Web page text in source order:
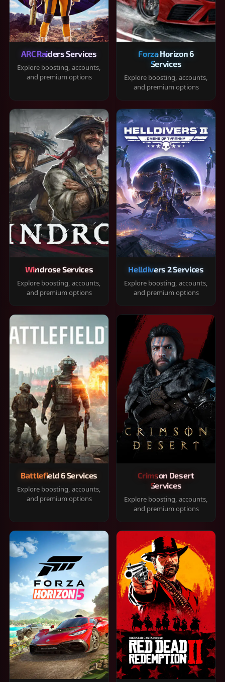
ARC Raiders Services
Explore boosting, accounts,
and premium options
Forza Horizon 6
Services
Explore boosting, accounts,
and premium options
Windrose Services
Explore boosting, accounts,
and premium options
Helldivers 2 Services
Explore boosting, accounts,
and premium options
Battlefield 6 Services
Explore boosting, accounts,
and premium options
Crimson Desert
Services
Explore boosting, accounts,
and premium options